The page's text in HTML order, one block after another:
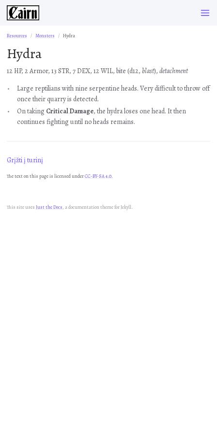
This site uses Just the Docs, a documentation theme for Jekyll.
Resources Monsters Hydra
Hydra
12 HP, 2 Armor, 13 STR, 7 DEX, 12 WIL, bite (d12, blast), detachment
Large reptilians with nine serpentine heads. Very difficult to throw off
once their quarry is detected.
On taking Critical Damage, the hydra loses one head. It then
continues fighting until no heads remains.
Grįžti į turinį
The text on this page is licensed underCC-BY-SA 4.0.